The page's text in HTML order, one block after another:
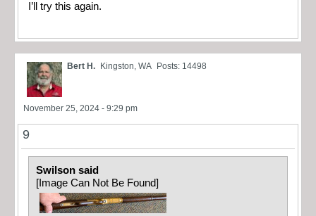
I’ll try this again.
Bert H. Kingston, WA Posts: 14498
November 25, 2024 - 9:29 pm
9
Swilson said
[Image Can Not Be Found]